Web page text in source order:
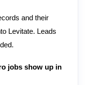
and their
Levitate. Leads
jobs show up in